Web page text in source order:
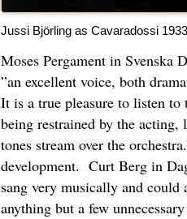
Jussi Björling as Cavaradossi 1933
Moses Pergament in Svenska
”an excellent voice, both
It is a true pleasure to listen
being restrained by the
tones stream over the
development. Curt Berg in
sang very musically and
anything but a few